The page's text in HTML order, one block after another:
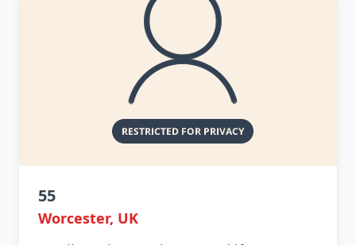
55
Worcester, UK